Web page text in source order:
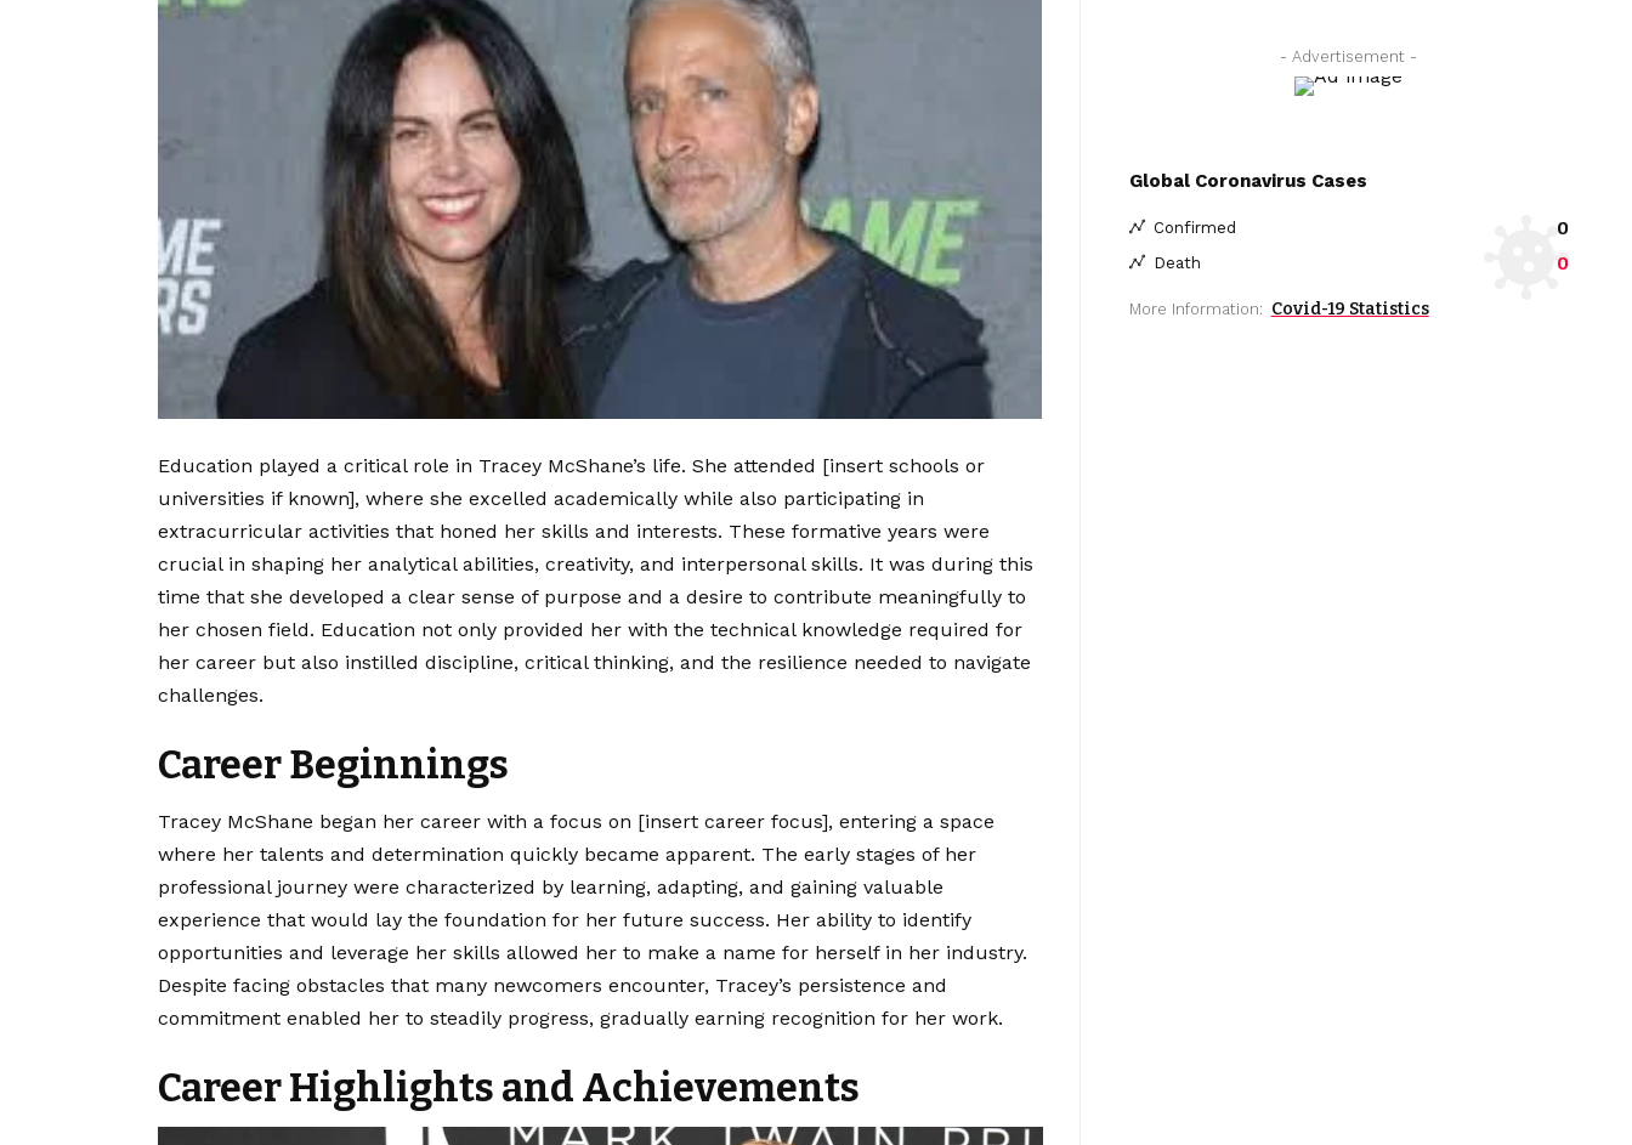
Education played a critical role in Tracey McShane’s life. She attended [insert schools or
universities if known], where she excelled academically while also participating in
extracurricular activities that honed her skills and interests. These formative years were
crucial in shaping her analytical abilities, creativity, and interpersonal skills. It was during this
time that she developed a clear sense of purpose and a desire to contribute meaningfully to
her chosen field. Education not only provided her with the technical knowledge required for
her career but also instilled discipline, critical thinking, and the resilience needed to navigate
challenges.
Career Beginnings
Tracey McShane began her career with a focus on [insert career focus], entering a space
where her talents and determination quickly became apparent. The early stages of her
professional journey were characterized by learning, adapting, and gaining valuable
experience that would lay the foundation for her future success. Her ability to identify
opportunities and leverage her skills allowed her to make a name for herself in her industry.
Despite facing obstacles that many newcomers encounter, Tracey’s persistence and
commitment enabled her to steadily progress, gradually earning recognition for her work.
Career Highlights and Achievements
- Advertisement -
Global Coronavirus Cases
Confirmed 0
Death 0
More Information: Covid-19 Statistics